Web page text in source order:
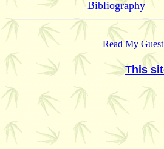
Bibliography
Read My
This